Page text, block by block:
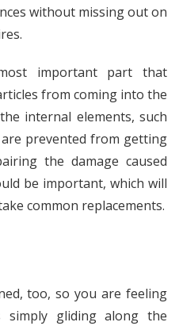
without missing out on
important part that
from coming into the
internal elements, such
prevented from getting
the damage caused
be important, which will
common replacements.
too, so you are feeling
simply gliding along the